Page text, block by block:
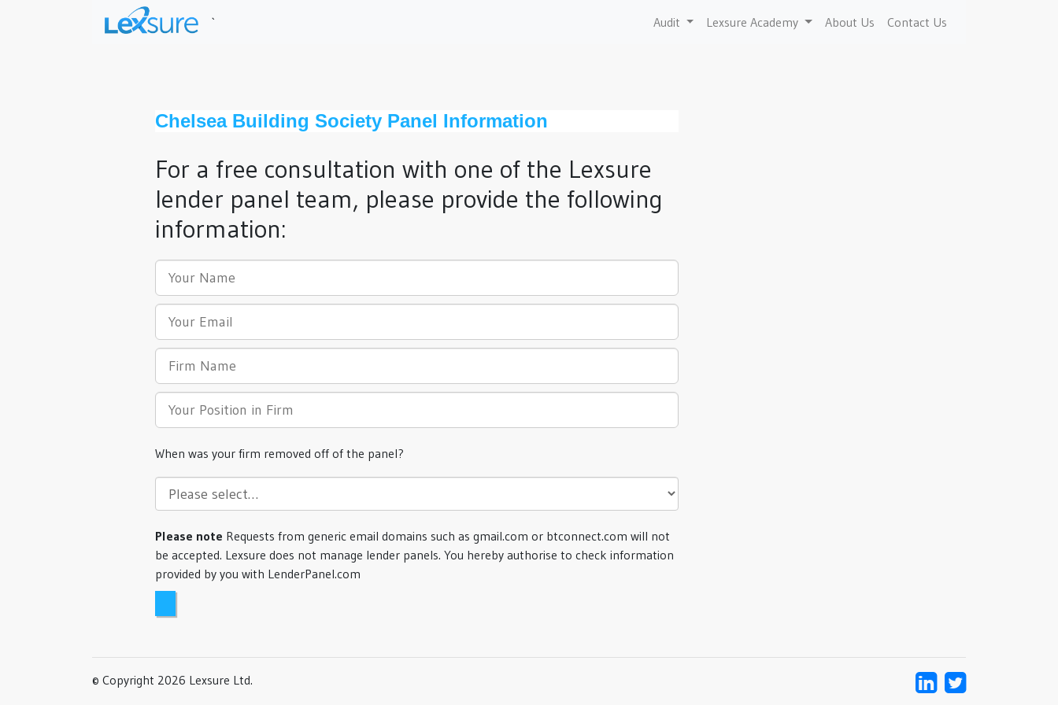
` Audit Lexsure Academy About Us Contact Us
Chelsea Building Society Panel Information
For a free consultation with one of the Lexsure
lender panel team, please provide the following
information:
When was your firm removed off of the panel?
Please note Requests from generic email domains such as gmail.com or btconnect.com will not
be accepted. Lexsure does not manage lender panels. You hereby authorise to check information
provided by you with LenderPanel.com
© Copyright 2026 Lexsure Ltd.